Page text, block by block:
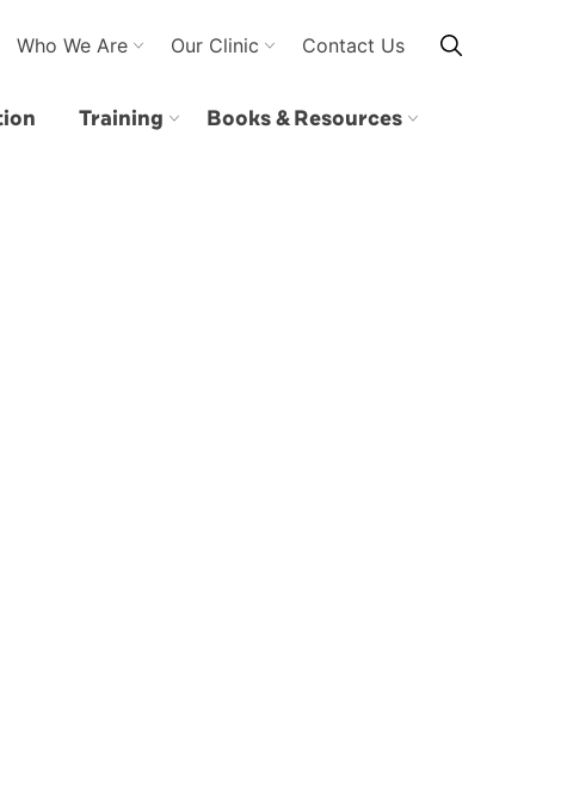
Training Books & Resources
Who We Are Our Clinic Contact Us